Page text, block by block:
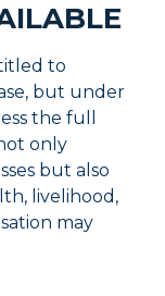
to
but under
the full
only
but also
livelihood,
may